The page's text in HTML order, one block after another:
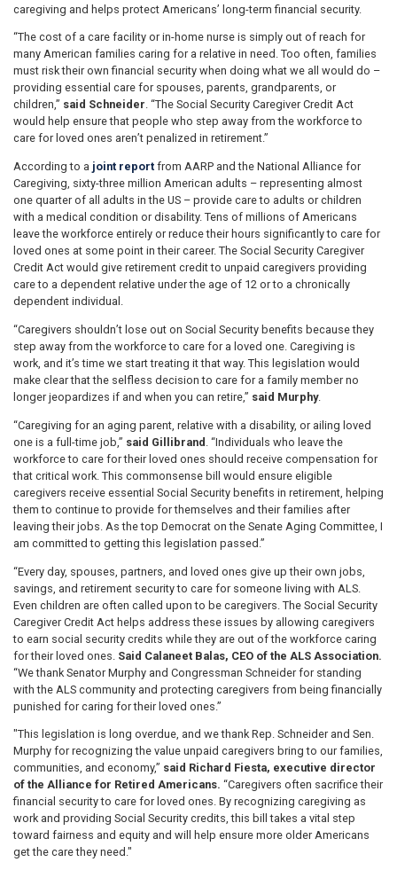
caregiving and helps protect Americans’ long-term financial security.
“The cost of a care facility or in-home nurse is simply out of reach for
many American families caring for a relative in need. Too often, families
must risk their own financial security when doing what we all would do –
providing essential care for spouses, parents, grandparents, or
children,” said Schneider. “The Social Security Caregiver Credit Act
would help ensure that people who step away from the workforce to
care for loved ones aren’t penalized in retirement.”
According to a joint report from AARP and the National Alliance for
Caregiving, sixty-three million American adults – representing almost
one quarter of all adults in the US – provide care to adults or children
with a medical condition or disability. Tens of millions of Americans
leave the workforce entirely or reduce their hours significantly to care for
loved ones at some point in their career. The Social Security Caregiver
Credit Act would give retirement credit to unpaid caregivers providing
care to a dependent relative under the age of 12 or to a chronically
dependent individual.
“Caregivers shouldn’t lose out on Social Security benefits because they
step away from the workforce to care for a loved one. Caregiving is
work, and it’s time we start treating it that way. This legislation would
make clear that the selfless decision to care for a family member no
longer jeopardizes if and when you can retire,” said Murphy.
“Caregiving for an aging parent, relative with a disability, or ailing loved
one is a full-time job,” said Gillibrand . “Individuals who leave the
workforce to care for their loved ones should receive compensation for
that critical work. This commonsense bill would ensure eligible
caregivers receive essential Social Security benefits in retirement, helping
them to continue to provide for themselves and their families after
leaving their jobs. As the top Democrat on the Senate Aging Committee, I
am committed to getting this legislation passed.”
“Every day, spouses, partners, and loved ones give up their own jobs,
savings, and retirement security to care for someone living with ALS.
Even children are often called upon to be caregivers. The Social Security
Caregiver Credit Act helps address these issues by allowing caregivers
to earn social security credits while they are out of the workforce caring
for their loved ones. Said Calaneet Balas, CEO of the ALS Association.
“We thank Senator Murphy and Congressman Schneider for standing
with the ALS community and protecting caregivers from being financially
punished for caring for their loved ones.”
"This legislation is long overdue, and we thank Rep. Schneider and Sen.
Murphy for recognizing the value unpaid caregivers bring to our families,
communities, and economy,” said Richard Fiesta, executive director
of the Alliance for Retired Americans. “Caregivers often sacrifice their
financial security to care for loved ones. By recognizing caregiving as
work and providing Social Security credits, this bill takes a vital step
toward fairness and equity and will help ensure more older Americans
get the care they need."